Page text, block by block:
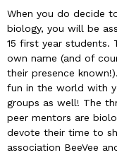
When you do decide
biology, you will be
15 first year students.
own name (and of
their presence
fun in the world with
groups as well! The
peer mentors are
devote their time to
association BeeVee